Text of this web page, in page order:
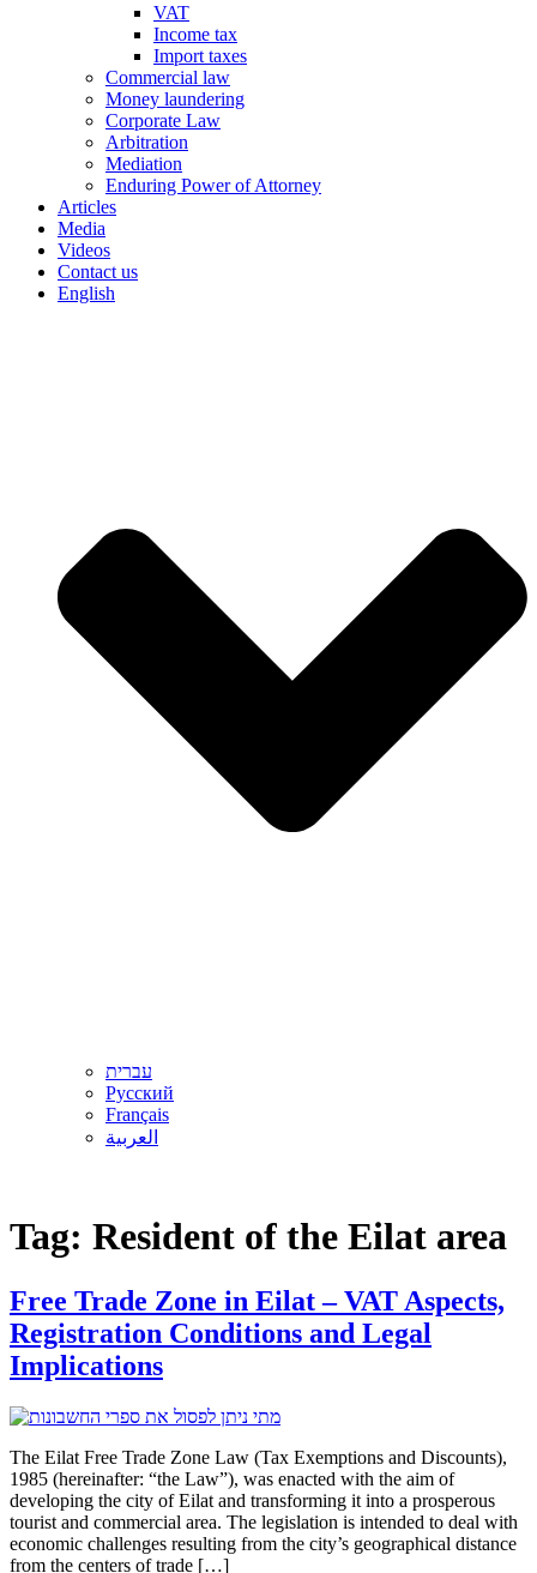
VAT
Income tax
Import taxes
Commercial law
Money laundering
Corporate Law
Arbitration
Mediation
Enduring Power of Attorney
Articles
Media
Videos
Contact us
English
עברית
Русский
Français
العربية
Tag: Resident of the Eilat area
Free Trade Zone in Eilat – VAT Aspects,
Registration Conditions and Legal
Implications
The Eilat Free Trade Zone Law (Tax Exemptions and Discounts),
1985 (hereinafter: “the Law”), was enacted with the aim of
developing the city of Eilat and transforming it into a prosperous
tourist and commercial area. The legislation is intended to deal with
economic challenges resulting from the city’s geographical distance
from the centers of trade […]